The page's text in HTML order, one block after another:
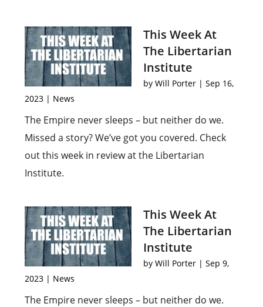
This Week At
The Libertarian
Institute
by Will Porter | Sep 16,
2023 | News
The Empire never sleeps – but neither do we.
Missed a story? We’ve got you covered. Check
out this week in review at the Libertarian
Institute.
This Week At
The Libertarian
Institute
by Will Porter | Sep 9,
2023 | News
The Empire never sleeps – but neither do we.